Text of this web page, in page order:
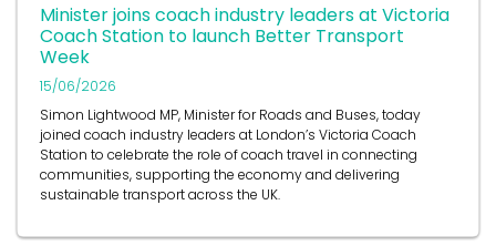
Minister joins coach industry leaders at Victoria
Coach Station to launch Better Transport
Week
15/06/2026
Simon Lightwood MP, Minister for Roads and Buses, today
joined coach industry leaders at London’s Victoria Coach
Station to celebrate the role of coach travel in connecting
communities, supporting the economy and delivering
sustainable transport across the UK.